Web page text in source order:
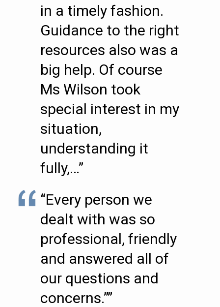
in a timely fashion.
Guidance to the right
resources also was a
big help. Of course
Ms Wilson took
special interest in my
situation,
understanding it
fully,…”
“Every person we
dealt with was so
professional, friendly
and answered all of
our questions and
concerns.””